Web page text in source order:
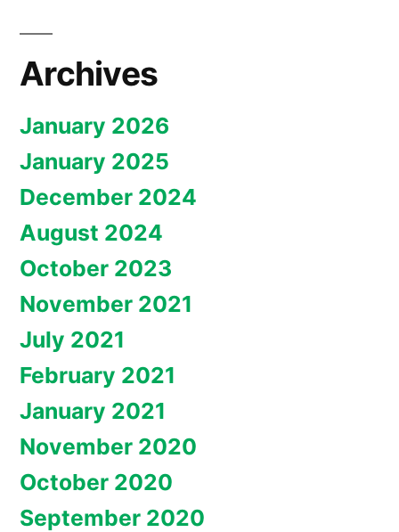
Archives
January 2026
January 2025
December 2024
August 2024
October 2023
November 2021
July 2021
February 2021
January 2021
November 2020
October 2020
September 2020